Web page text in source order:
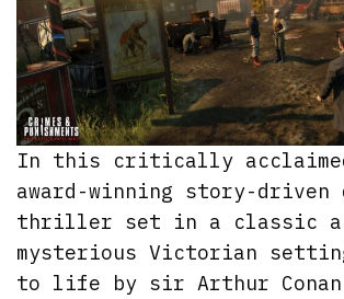
In this critically
award-winning story-driven
thriller set in a classic
mysterious Victorian
to life by sir Arthur Conan